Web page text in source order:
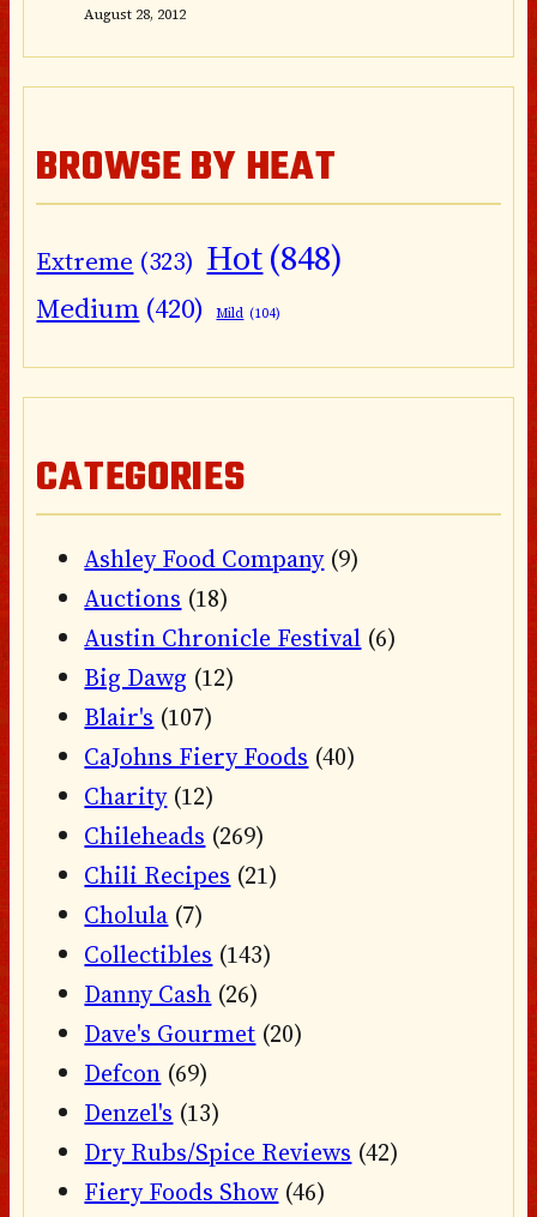
August 28, 2012
BROWSE BY HEAT
Extreme (323) Hot(848)
Medium (420) Mild (104)
CATEGORIES
Ashley Food Company(9)
Auctions (18)
Austin Chronicle Festival (6)
Big Dawg (12)
Blair's (107)
CaJohns Fiery Foods (40)
Charity(12)
Chileheads (269)
Chili Recipes (21)
Cholula (7)
Collectibles (143)
Danny Cash (26)
Dave's Gourmet (20)
Defcon (69)
Denzel's (13)
Dry Rubs/Spice Reviews (42)
Fiery Foods Show (46)